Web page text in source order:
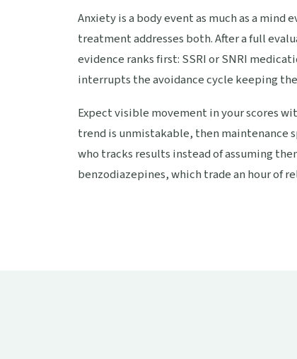
Anxiety is a body event as much as a
treatment addresses both. After a full
evidence ranks first: SSRI or SNRI
interrupts the avoidance cycle keeping
Expect visible movement in your scores
trend is unmistakable, then maintenance
who tracks results instead of assuming
benzodiazepines, which trade an hour of